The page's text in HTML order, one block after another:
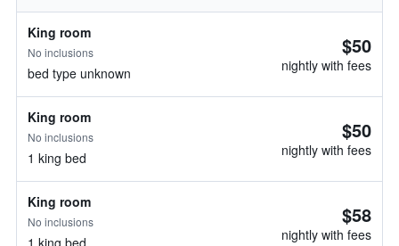
King room
No inclusions
bed type unknown
$50
nightly with fees
King room
No inclusions
1 king bed
$50
nightly with fees
King room
No inclusions
1 king bed
$58
nightly with fees